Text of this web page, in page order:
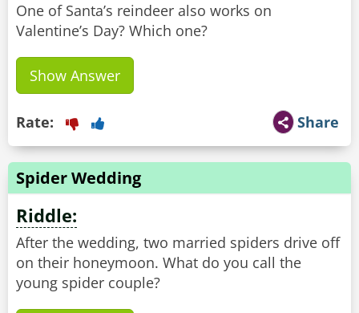
One of Santa’s reindeer also works on
Valentine’s Day? Which one?
Show Answer
Share
Rate:
Spider Wedding
Riddle:
After the wedding, two married spiders drive off
on their honeymoon. What do you call the
young spider couple?